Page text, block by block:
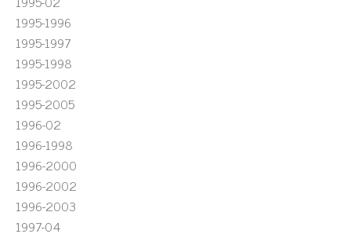
1995-1996
1995-1997
1995-1998
1995-2002
1995-2005
1996-02
1996-1998
1996-2000
1996-2002
1996-2003
1997-04